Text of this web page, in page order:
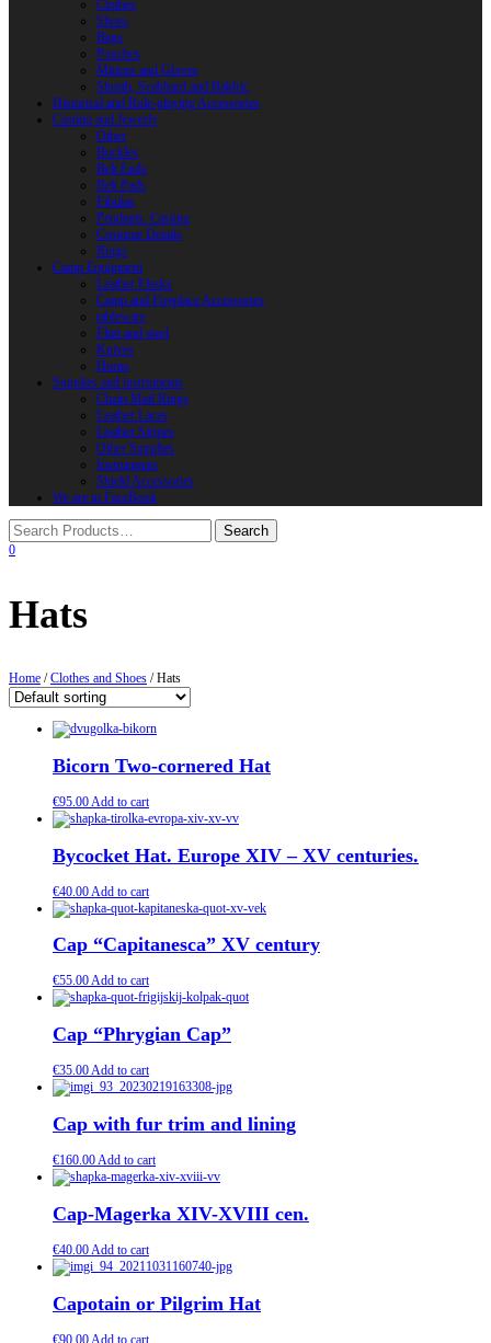
Clothes
Shoes
Bags
Pouches
Mittens and Gloves
Sheath, Scabbard and Baldric
Historical and Role-playing Accessories
Casting and Jewerly
Other
Buckles
Belt Ends
Belt Pads
Fibulas
Pendants. Casting
Costume Details
Rings
Camp Equipment
Leather Flasks
Camp and Fireplace Accessories
tableware
Flint and steel
Knives
Horns
Supplies and instruments
Chain Mail Rings
Leather Laces
Leather Stripes
Other Supplies
Instruments
Shield Accessories
We are in FaceBook
0
Hats
Home /Clothes and Shoes / Hats
Bicorn Two-cornered Hat
€95.00 Add to cart
Bycocket Hat. Europe XIV – XV centuries.
€40.00 Add to cart
Cap “Capitanesca” XV century
€55.00Add to cart
Cap “Phrygian Cap”
€35.00Add to cart
Cap with fur trim and lining
€160.00Add to cart
Cap-Magerka XIV-XVIII cen.
€40.00Add to cart
Capotain or Pilgrim Hat
€90.00 Add to cart